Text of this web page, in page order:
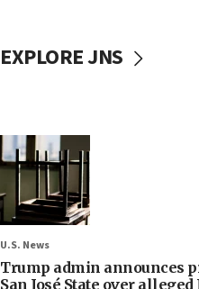
EXPLORE JNS
U.S. News
Trump admin announces
San José State over alleged